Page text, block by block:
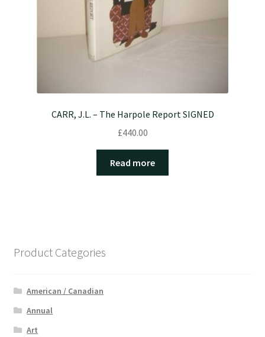
CARR, J.L. – The Harpole Report SIGNED
£440.00
Read more
Product Categories
American / Canadian
Annual
Art